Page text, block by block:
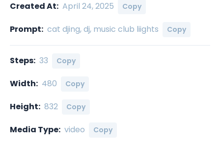
Created At: April 24, 2025 Copy
Prompt: cat djing, dj, music club liights Copy
Steps: 33 Copy
Width: 480 Copy
Height: 832 Copy
Media Type: video Copy